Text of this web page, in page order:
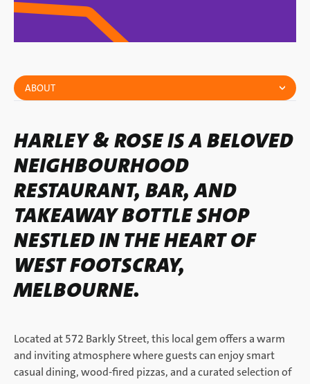
ABOUT
HARLEY & ROSE IS A BELOVED
NEIGHBOURHOOD
RESTAURANT, BAR, AND
TAKEAWAY BOTTLE SHOP
NESTLED IN THE HEART OF
WEST FOOTSCRAY,
MELBOURNE.
Located at 572 Barkly Street, this local gem offers a warm
and inviting atmosphere where guests can enjoy smart
casual dining, wood-fired pizzas, and a curated selection of